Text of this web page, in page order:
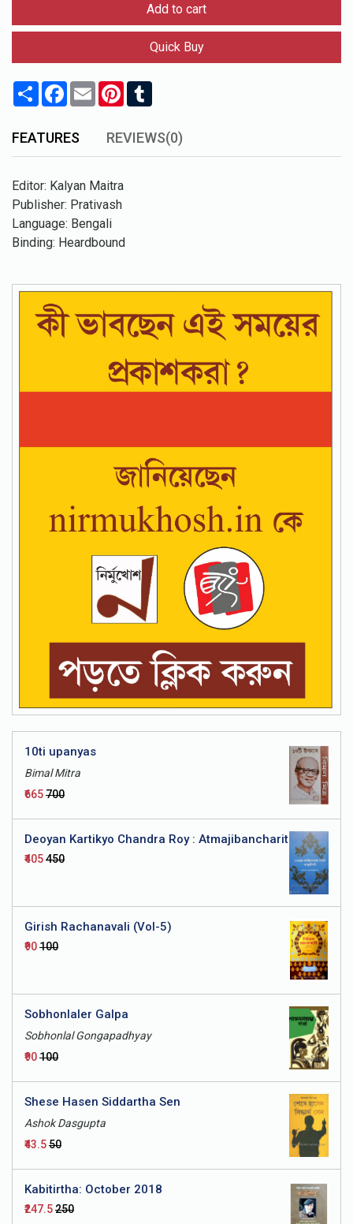
Bhashatattwa
Add to cart
Quick Buy
Share Facebook
Email Pinterest
FEATURES REVIEWS(0)
Editor: Kalyan Maitra
Publisher: Prativash
Language: Bengali
Binding: Heardbound
10ti upanyas
Bimal Mitra
₹665₹700
Deoyan Kartikyo Chandra Roy : Atmajibancharit
₹405₹450
Girish Rachanavali (Vol-5)
₹90₹100
Sobhonlaler Galpa
Sobhonlal Gongapadhyay
₹90₹100
Shese Hasen Siddartha Sen
Ashok Dasgupta
₹43.5₹50
Kabitirtha: October 2018
₹247.5₹250